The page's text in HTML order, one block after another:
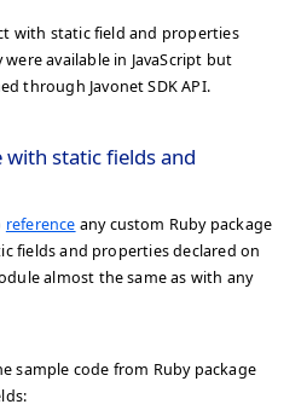
with static field and properties
available in JavaScript but
through Javonet SDK API.
with static fields and
reference any custom Ruby package
fields and properties declared on
almost the same as with any
sample code from Ruby package